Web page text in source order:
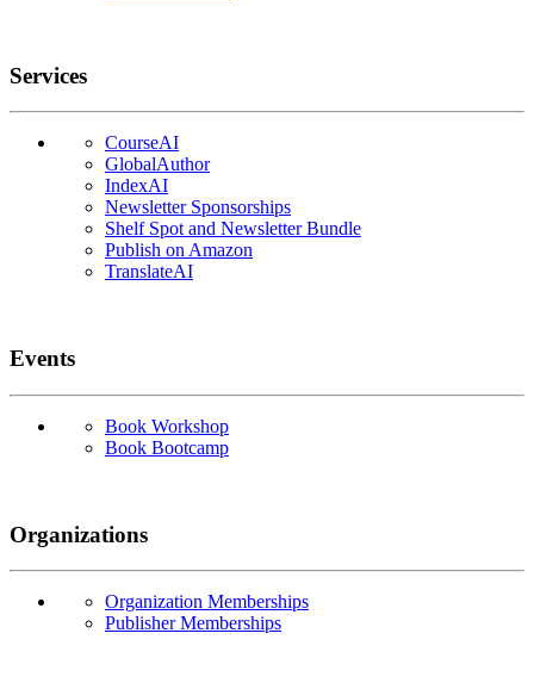
Services
CourseAI
GlobalAuthor
IndexAI
Newsletter Sponsorships
Shelf Spot and Newsletter Bundle
Publish on Amazon
TranslateAI
Events
Book Workshop
Book Bootcamp
Organizations
Organization Memberships
Publisher Memberships